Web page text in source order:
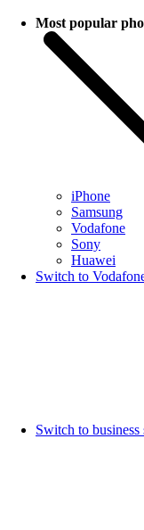
Most popular
iPhone
Samsung
Vodafone
Sony
Huawei
Switch to
Switch to business